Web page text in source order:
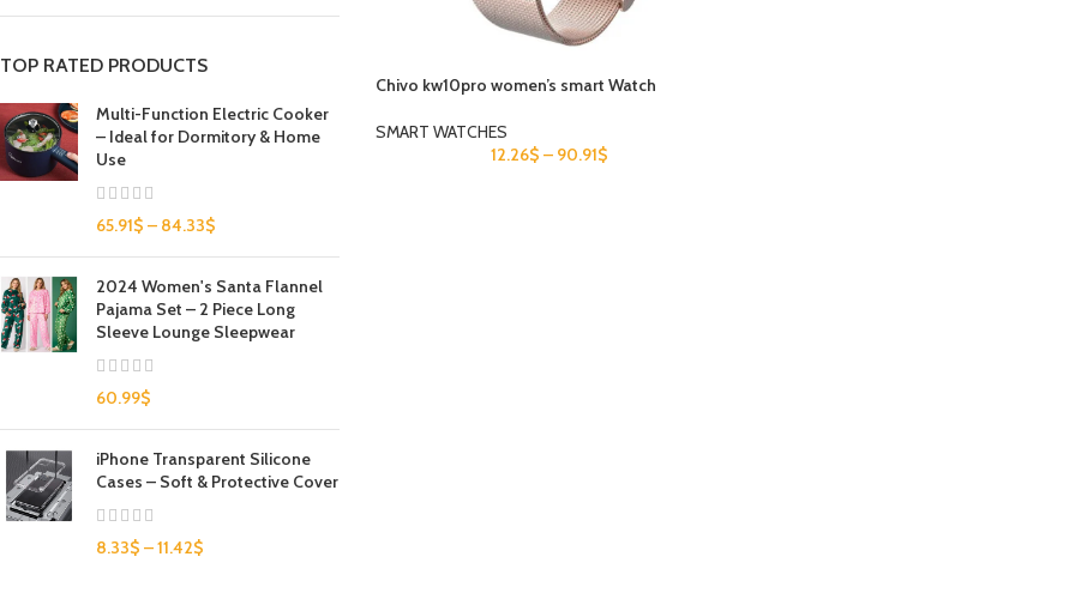
TOP RATED PRODUCTS
Multi-Function Electric Cooker
– Ideal for Dormitory & Home
Use
65.91$ – 84.33$
2024 Women's Santa Flannel
Pajama Set – 2 Piece Long
Sleeve Lounge Sleepwear
60.99$
iPhone Transparent Silicone
Cases – Soft & Protective Cover
8.33$ –11.42$
Chivo kw10pro women’s smart Watch
SMART WATCHES
12.26$ – 90.91$